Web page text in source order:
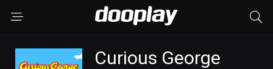
Curious George